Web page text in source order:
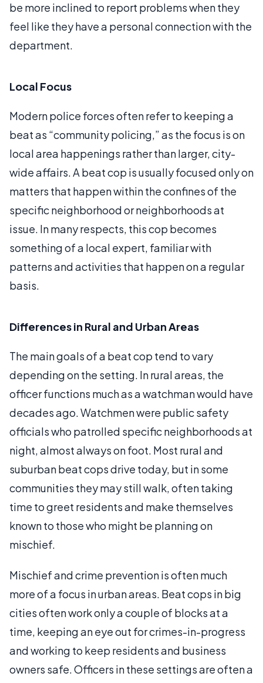
be more inclined to report problems when they
feel like they have a personal connection with the
department.
Local Focus
Modern police forces often refer to keeping a
beat as “community policing,” as the focus is on
local area happenings rather than larger, city-
wide affairs. A beat cop is usually focused only on
matters that happen within the confines of the
specific neighborhood or neighborhoods at
issue. In many respects, this cop becomes
something of a local expert, familiar with
patterns and activities that happen on a regular
basis.
Differences in Rural and Urban Areas
The main goals of a beat cop tend to vary
depending on the setting. In rural areas, the
officer functions much as a watchman would have
decades ago. Watchmen were public safety
officials who patrolled specific neighborhoods at
night, almost always on foot. Most rural and
suburban beat cops drive today, but in some
communities they may still walk, often taking
time to greet residents and make themselves
known to those who might be planning on
mischief.
Mischief and crime prevention is often much
more of a focus in urban areas. Beat cops in big
cities often work only a couple of blocks at a
time, keeping an eye out for crimes-in-progress
and working to keep residents and business
owners safe. Officers in these settings are often a